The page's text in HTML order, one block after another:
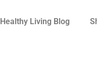
Healthy Living Blog